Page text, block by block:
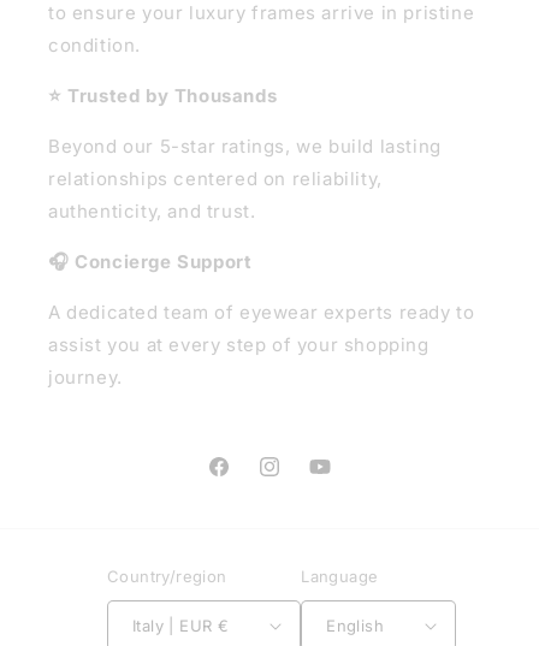
to ensure your luxury frames arrive in pristine
condition.
⭐ Trusted by Thousands
Beyond our 5-star ratings, we build lasting
relationships centered on reliability,
authenticity, and trust.
🎧 Concierge Support
A dedicated team of eyewear experts ready to
assist you at every step of your shopping
journey.
FacebookInstagramYouTube
Country/region
Italy | EUR €
Language
English